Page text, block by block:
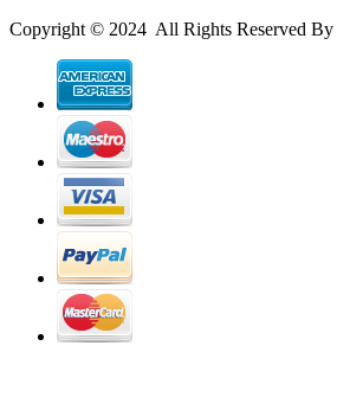
Copyright © 2024 All Rights Reserved By